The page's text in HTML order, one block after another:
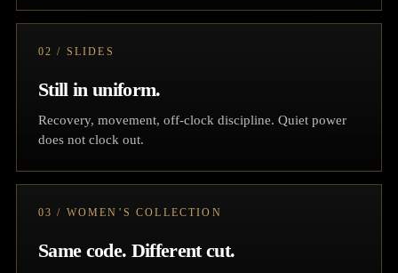
02 / SLIDES
Still in uniform.
Recovery, movement, off-clock discipline. Quiet power
does not clock out.
03 / WOMEN’S COLLECTION
Same code. Different cut.